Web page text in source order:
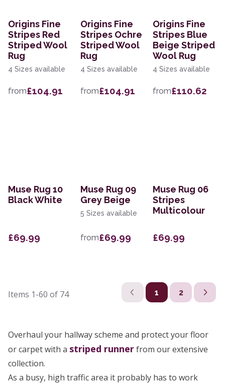
Origins Fine
Stripes Red
Striped Wool
Rug
4 Sizes available
from£104.91
Origins Fine
Stripes Ochre
Striped Wool
Rug
4 Sizes available
from£104.91
Origins Fine
Stripes Blue
Beige Striped
Wool Rug
4 Sizes available
from£110.62
Muse Rug 10
Black White
£69.99
Muse Rug 09
Grey Beige
5 Sizes available
from£69.99
Muse Rug 06
Stripes
Multicolour
£69.99
Items 1-60 of 74 1 2
Overhaul your hallway scheme and protect your floor
or carpet with a striped runnerfrom our extensive
collection.
As a busy, high traffic area it probably has to work